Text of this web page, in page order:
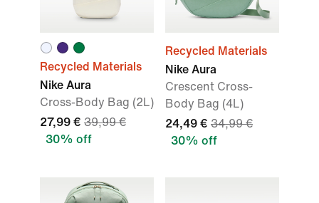
Recycled Materials
Nike Aura
Cross-Body Bag (2L)
27,99 € 39,99 €
30% off
Recycled Materials
Nike Aura
Crescent Cross-
Body Bag (4L)
24,49 € 34,99 €
30% off